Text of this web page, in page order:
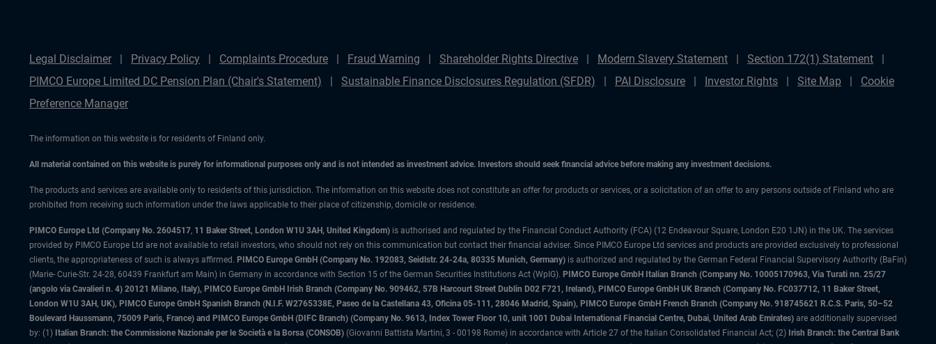
Legal Disclaimer Privacy Policy Complaints Procedure Fraud Warning Shareholder Rights Directive Modern Slavery Statement
Section 172(1) Statement
PIMCO Europe Limited DC Pension Plan (Chair's Statement)
Sustainable Finance Disclosures Regulation (SFDR) PAI Disclosure Investor Rights Site Map
Cookie
Preference Manager
The information on this website is for residents of Finland only.
All material contained on this website is purely for informational purposes only and is not intended as investment advice. Investors should seek financial advice before making any investment decisions.
The products and services are available only to residents of this jurisdiction. The information on this website does not constitute an offer for products or services, or a solicitation of an offer to any persons outside of Finland who are
prohibited from receiving such information under the laws applicable to their place of citizenship, domicile or residence.
PIMCO Europe Ltd (Company No. 2604517, 11 Baker Street, London W1U 3AH, United Kingdom) is authorised and regulated by the Financial Conduct Authority (FCA) (12 Endeavour Square, London E20 1JN) in the UK. The services
provided by PIMCO Europe Ltd are not available to retail investors, who should not rely on this communication but contact their financial adviser. Since PIMCO Europe Ltd services and products are provided exclusively to professional
clients, the appropriateness of such is always affirmed. PIMCO Europe GmbH (Company No. 192083, Seidlstr. 24-24a, 80335 Munich, Germany) is authorized and regulated by the German Federal Financial Supervisory Authority (BaFin)
(Marie- Curie-Str. 24-28, 60439 Frankfurt am Main) in Germany in accordance with Section 15 of the German Securities Institutions Act (WpIG). PIMCO Europe GmbH Italian Branch (Company No. 10005170963, Via Turati nn. 25/27
(angolo via Cavalieri n. 4) 20121 Milano, Italy), PIMCO Europe GmbH Irish Branch (Company No. 909462, 57B Harcourt Street Dublin D02 F721, Ireland), PIMCO Europe GmbH UK Branch (Company No. FC037712, 11 Baker Street,
London W1U 3AH, UK), PIMCO Europe GmbH Spanish Branch (N.I.F. W2765338E, Paseo de la Castellana 43, Oficina 05-111, 28046 Madrid, Spain), PIMCO Europe GmbH French Branch (Company No. 918745621 R.C.S. Paris, 50–52
Boulevard Haussmann, 75009 Paris, France) and PIMCO Europe GmbH (DIFC Branch) (Company No. 9613, Index Tower Floor 10, unit 1001 Dubai International Financial Centre, Dubai, United Arab Emirates) are additionally supervised
by: (1) Italian Branch: the Commissione Nazionale per le Società e la Borsa (CONSOB) (Giovanni Battista Martini, 3 - 00198 Rome) in accordance with Article 27 of the Italian Consolidated Financial Act; (2) Irish Branch: the Central Bank